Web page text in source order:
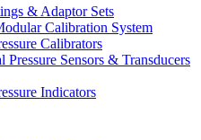
& Adaptor Sets
Calibration System
Calibrators
Pressure Sensors & Transducers
Indicators